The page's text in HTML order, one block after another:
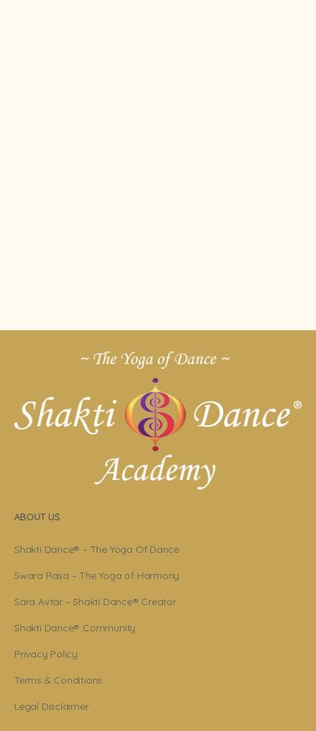
ABOUT US
Shakti Dance® – The Yoga Of Dance
Swara Rasa – The Yoga of Harmony
Sara Avtar – Shakti Dance® Creator
Shakti Dance® Community
Privacy Policy
Terms & Conditions
Legal Disclaimer